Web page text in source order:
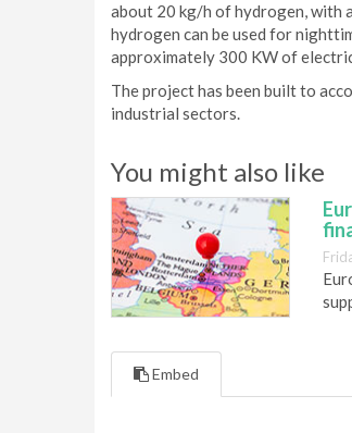
about 20 kg/h of hydrogen, with
hydrogen can be used for
approximately 300 KW of
The project has been built to
industrial sectors.
You might also like
Embed